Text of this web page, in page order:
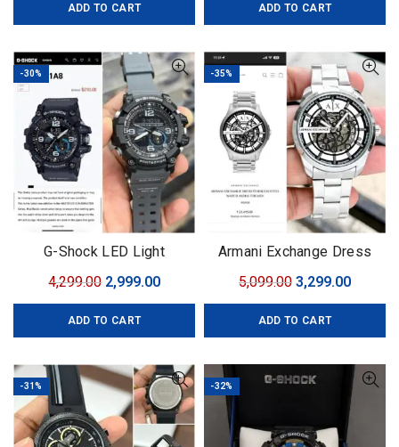
was:
ADD TO CART
was:
ADD TO CART
-30%
G-Shock LED Light
4,299.00 Original
price
was:
2,999.00Current
price
ADD TO CART
-35%
Armani Exchange Dress
5,099.00 Original
price
was:
3,299.00
price
ADD TO CART
-31% -32%